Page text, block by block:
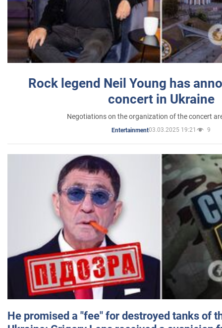
Rock legend Neil Young has
concert in Ukraine
Negotiations on the organization of the concert
Entertainment03.03.2025 19:21 9
He promised a "fee" for destroyed tanks of